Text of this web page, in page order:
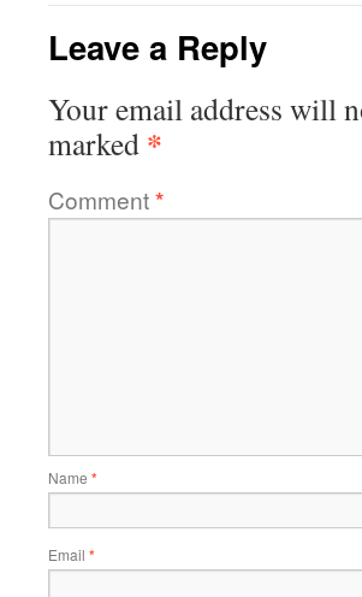
Leave a Reply
Your email address will
marked *
Comment*
Name *
Email *